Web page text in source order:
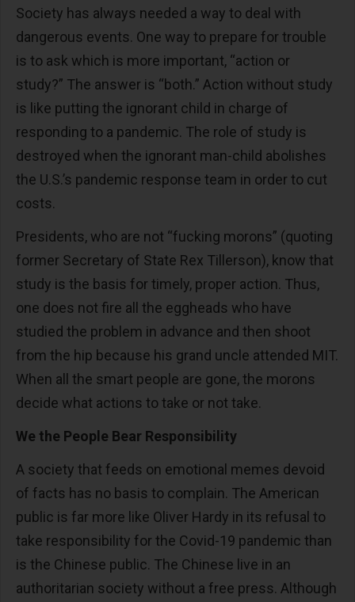
Society has always needed a way to deal with
dangerous events. One way to prepare for trouble
is to ask which is more important, “action or
study?” The answer is “both.” Action without study
is like putting the ignorant child in charge of
responding to a pandemic. The role of study is
destroyed when the ignorant man-child abolishes
the U.S.’s pandemic response team in order to cut
costs.
Presidents, who are not “fucking morons” (quoting
former Secretary of State Rex Tillerson), know that
study is the basis for timely, proper action. Thus,
one does not fire all the eggheads who have
studied the problem in advance and then shoot
from the hip because his grand uncle attended MIT.
When all the smart people are gone, the morons
decide what actions to take or not take.
We the People Bear Responsibility
A society that feeds on emotional memes devoid
of facts has no basis to complain. The American
public is far more like Oliver Hardy in its refusal to
take responsibility for the Covid-19 pandemic than
is the Chinese public. The Chinese live in an
authoritarian society without a free press. Although